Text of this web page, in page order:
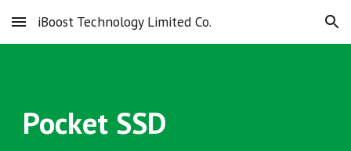
Skip to main content Skip to navigation
iBoost Technology Limited Co.
Pocket SSD